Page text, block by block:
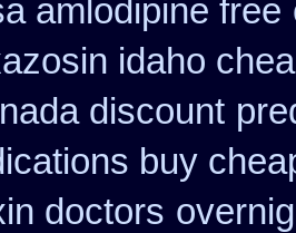
amlodipine free
idaho
discount
buy
doctors